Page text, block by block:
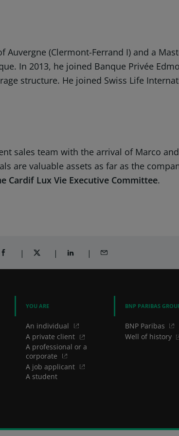
(Clermont-Ferrand I) and a
In 2013, he joined Banque Privée
structure. He joined Swiss Life
sales team with the arrival of Marco
valuable assets as far as the
Cardif Lux Vie Executive Committee.
SHARE ON FACEBOOK (OPENS A NEW WINDOW)
SHARE ON TWITTER (OPENS A NEW WINDOW)
SHARE ON LINKEDIN (OPENS A
SHARE BY EMAIL
YOU ARE
An individual
A private client
A professional or a
corporate
A job applicant
A student
BNP PARIBAS
BNP Paribas
Well of history